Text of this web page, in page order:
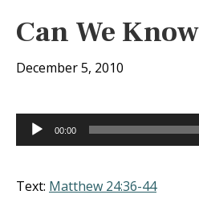
Can We
December 5, 2010
Audio
Player
00:00
Text: Matthew 24:36-44